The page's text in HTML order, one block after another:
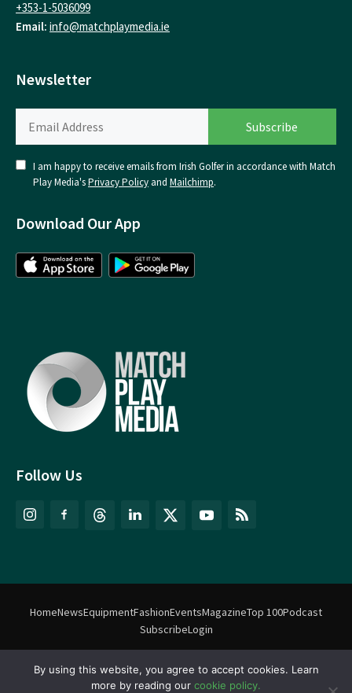
Follow Us
+353-1-5036099
Email: info@matchplaymedia.ie
Newsletter
I am happy to receive emails from Irish Golfer in accordance with Match
Play Media'sPrivacy Policy and Mailchimp.
Download Our App
HomeNewsEquipmentFashionEventsMagazineTop 100Podcast
SubscribeLogin
Match Play Media2018 – 2026 | All rights reserved. No information
on this website may be reproduced without written permission
By using this website, you agree to accept cookies. Learn
more by reading our cookie policy.